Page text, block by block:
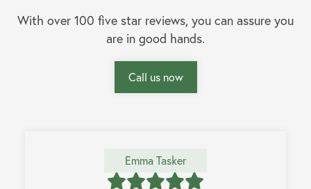
With over 100 five star reviews, you can assure you
are in good hands.
Call us now
Emma Tasker